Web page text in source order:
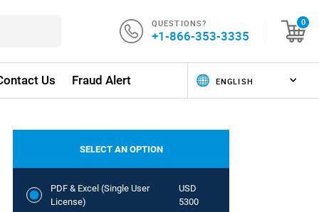
QUESTIONS?
+1-866-353-3335
0
Us Fraud Alert
SELECT AN OPTION
PDF & Excel (Single User
License)
USD
5300